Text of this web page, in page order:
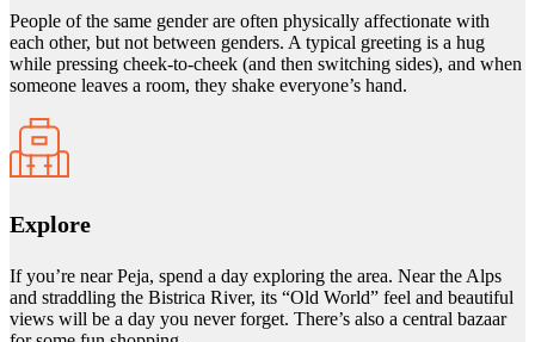
People of the same gender are often physically affectionate with
each other, but not between genders. A typical greeting is a hug
while pressing cheek-to-cheek (and then switching sides), and when
someone leaves a room, they shake everyone’s hand.
Explore
If you’re near Peja, spend a day exploring the area. Near the Alps
and straddling the Bistrica River, its “Old World” feel and beautiful
views will be a day you never forget. There’s also a central bazaar